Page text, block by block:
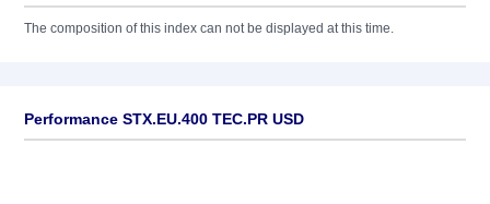
The composition of this index can not be displayed at this time.
Performance STX.EU.400 TEC.PR USD